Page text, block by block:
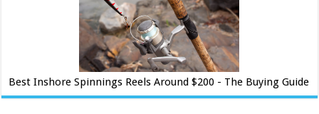
Best Inshore Spinnings Reels Around $200 - The Buying Guide